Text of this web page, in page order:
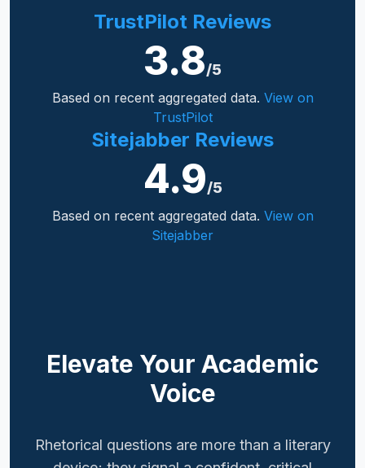
TrustPilot Reviews
3.8/5
Based on recent aggregated data. View on
TrustPilot
Sitejabber Reviews
4.9/5
Based on recent aggregated data. View on
Sitejabber
Elevate Your Academic
Voice
Rhetorical questions are more than a literary